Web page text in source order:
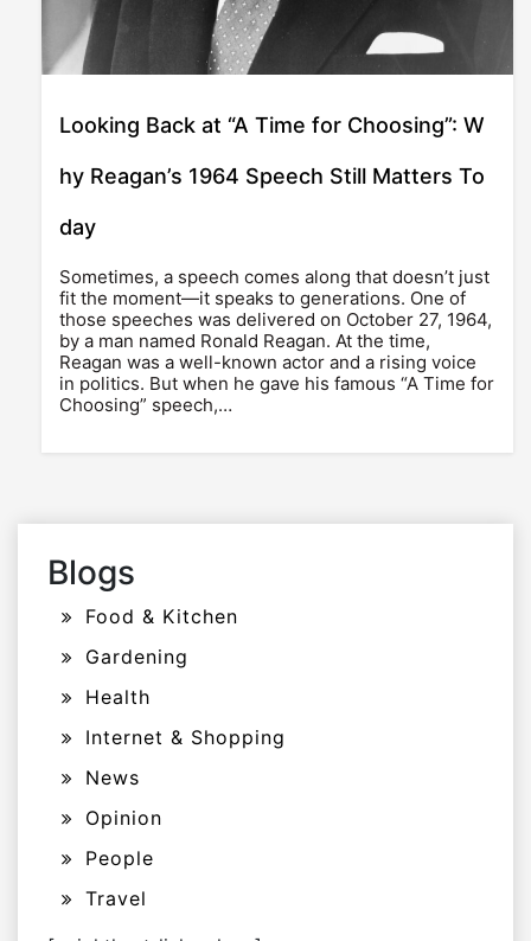
Looking Back at “A Time for Choosing”: W
hy Reagan’s 1964 Speech Still Matters To
day
Sometimes, a speech comes along that doesn’t just
fit the moment—it speaks to generations. One of
those speeches was delivered on October 27, 1964,
by a man named Ronald Reagan. At the time,
Reagan was a well-known actor and a rising voice
in politics. But when he gave his famous “A Time for
Choosing” speech,…
Blogs
Food & Kitchen
Gardening
Health
Internet & Shopping
News
Opinion
People
Travel